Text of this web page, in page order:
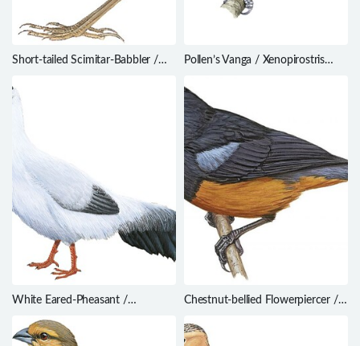
Short-tailed Scimitar-Babbler /
Pollen’s Vanga / Xenopirostris
White Eared-Pheasant /
Chestnut-bellied Flowerpiercer /